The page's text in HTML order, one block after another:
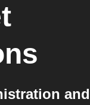
and